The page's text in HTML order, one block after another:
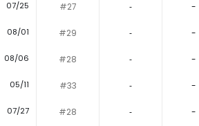
07/25 #27 ‐ -
08/01 #29 ‐ -
08/06 #28 ‐ -
05/11 #33 ‐ -
07/27 #28 ‐ -